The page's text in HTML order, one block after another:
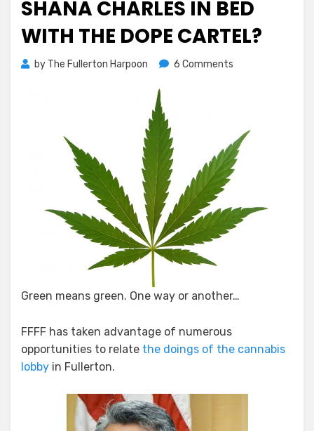
SHANA CHARLES IN BED
WITH THE DOPE CARTEL?
by The Fullerton Harpoon 6 Comments
With
the
Dope
Green means green. One way or another…
FFFF has taken advantage of numerous
opportunities to relate the doings of the cannabis
lobby in Fullerton.